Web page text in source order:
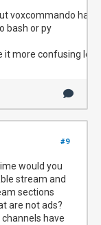
voxcommando has a
bash or py
it more confusing lol
#9
would you
stream and
sections
are not ads?
have